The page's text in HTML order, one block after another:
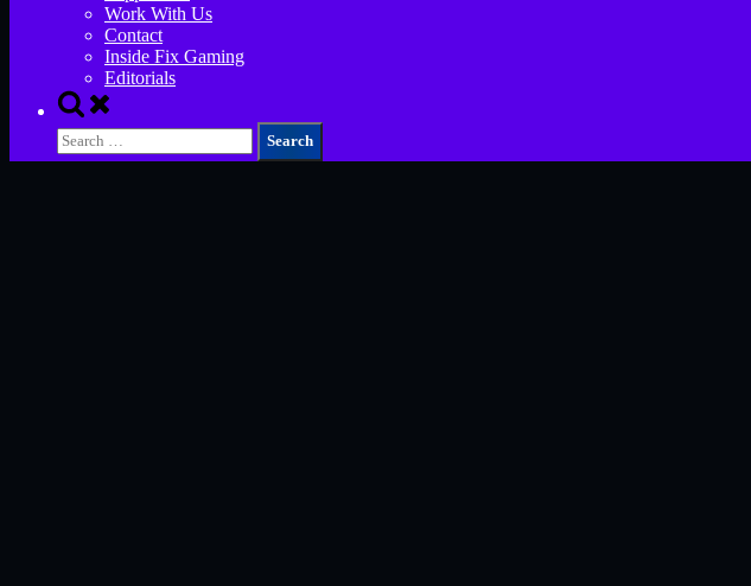
Work With Us
Contact
Inside Fix Gaming
Editorials
Toggle
search
form
Search
for: